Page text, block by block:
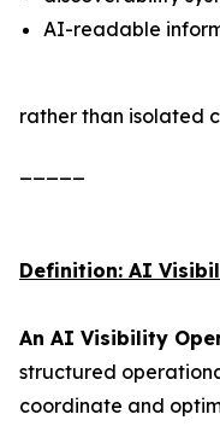
AI-readable
rather than isolated
Definition: AI
An AI Visibility
structured
coordinate and